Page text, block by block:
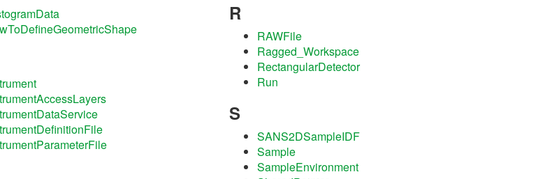
R
RAWFile
Ragged_Workspace
RectangularDetector
Run
S
SANS2DSampleIDF
Sample
SampleEnvironment